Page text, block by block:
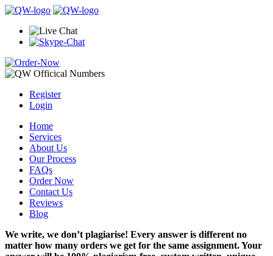
Register
Login
Home
Services
About Us
Our Process
FAQs
Order Now
Contact Us
Reviews
Blog
We write, we don’t plagiarise! Every answer is different no
matter how many orders we get for the same assignment. Your